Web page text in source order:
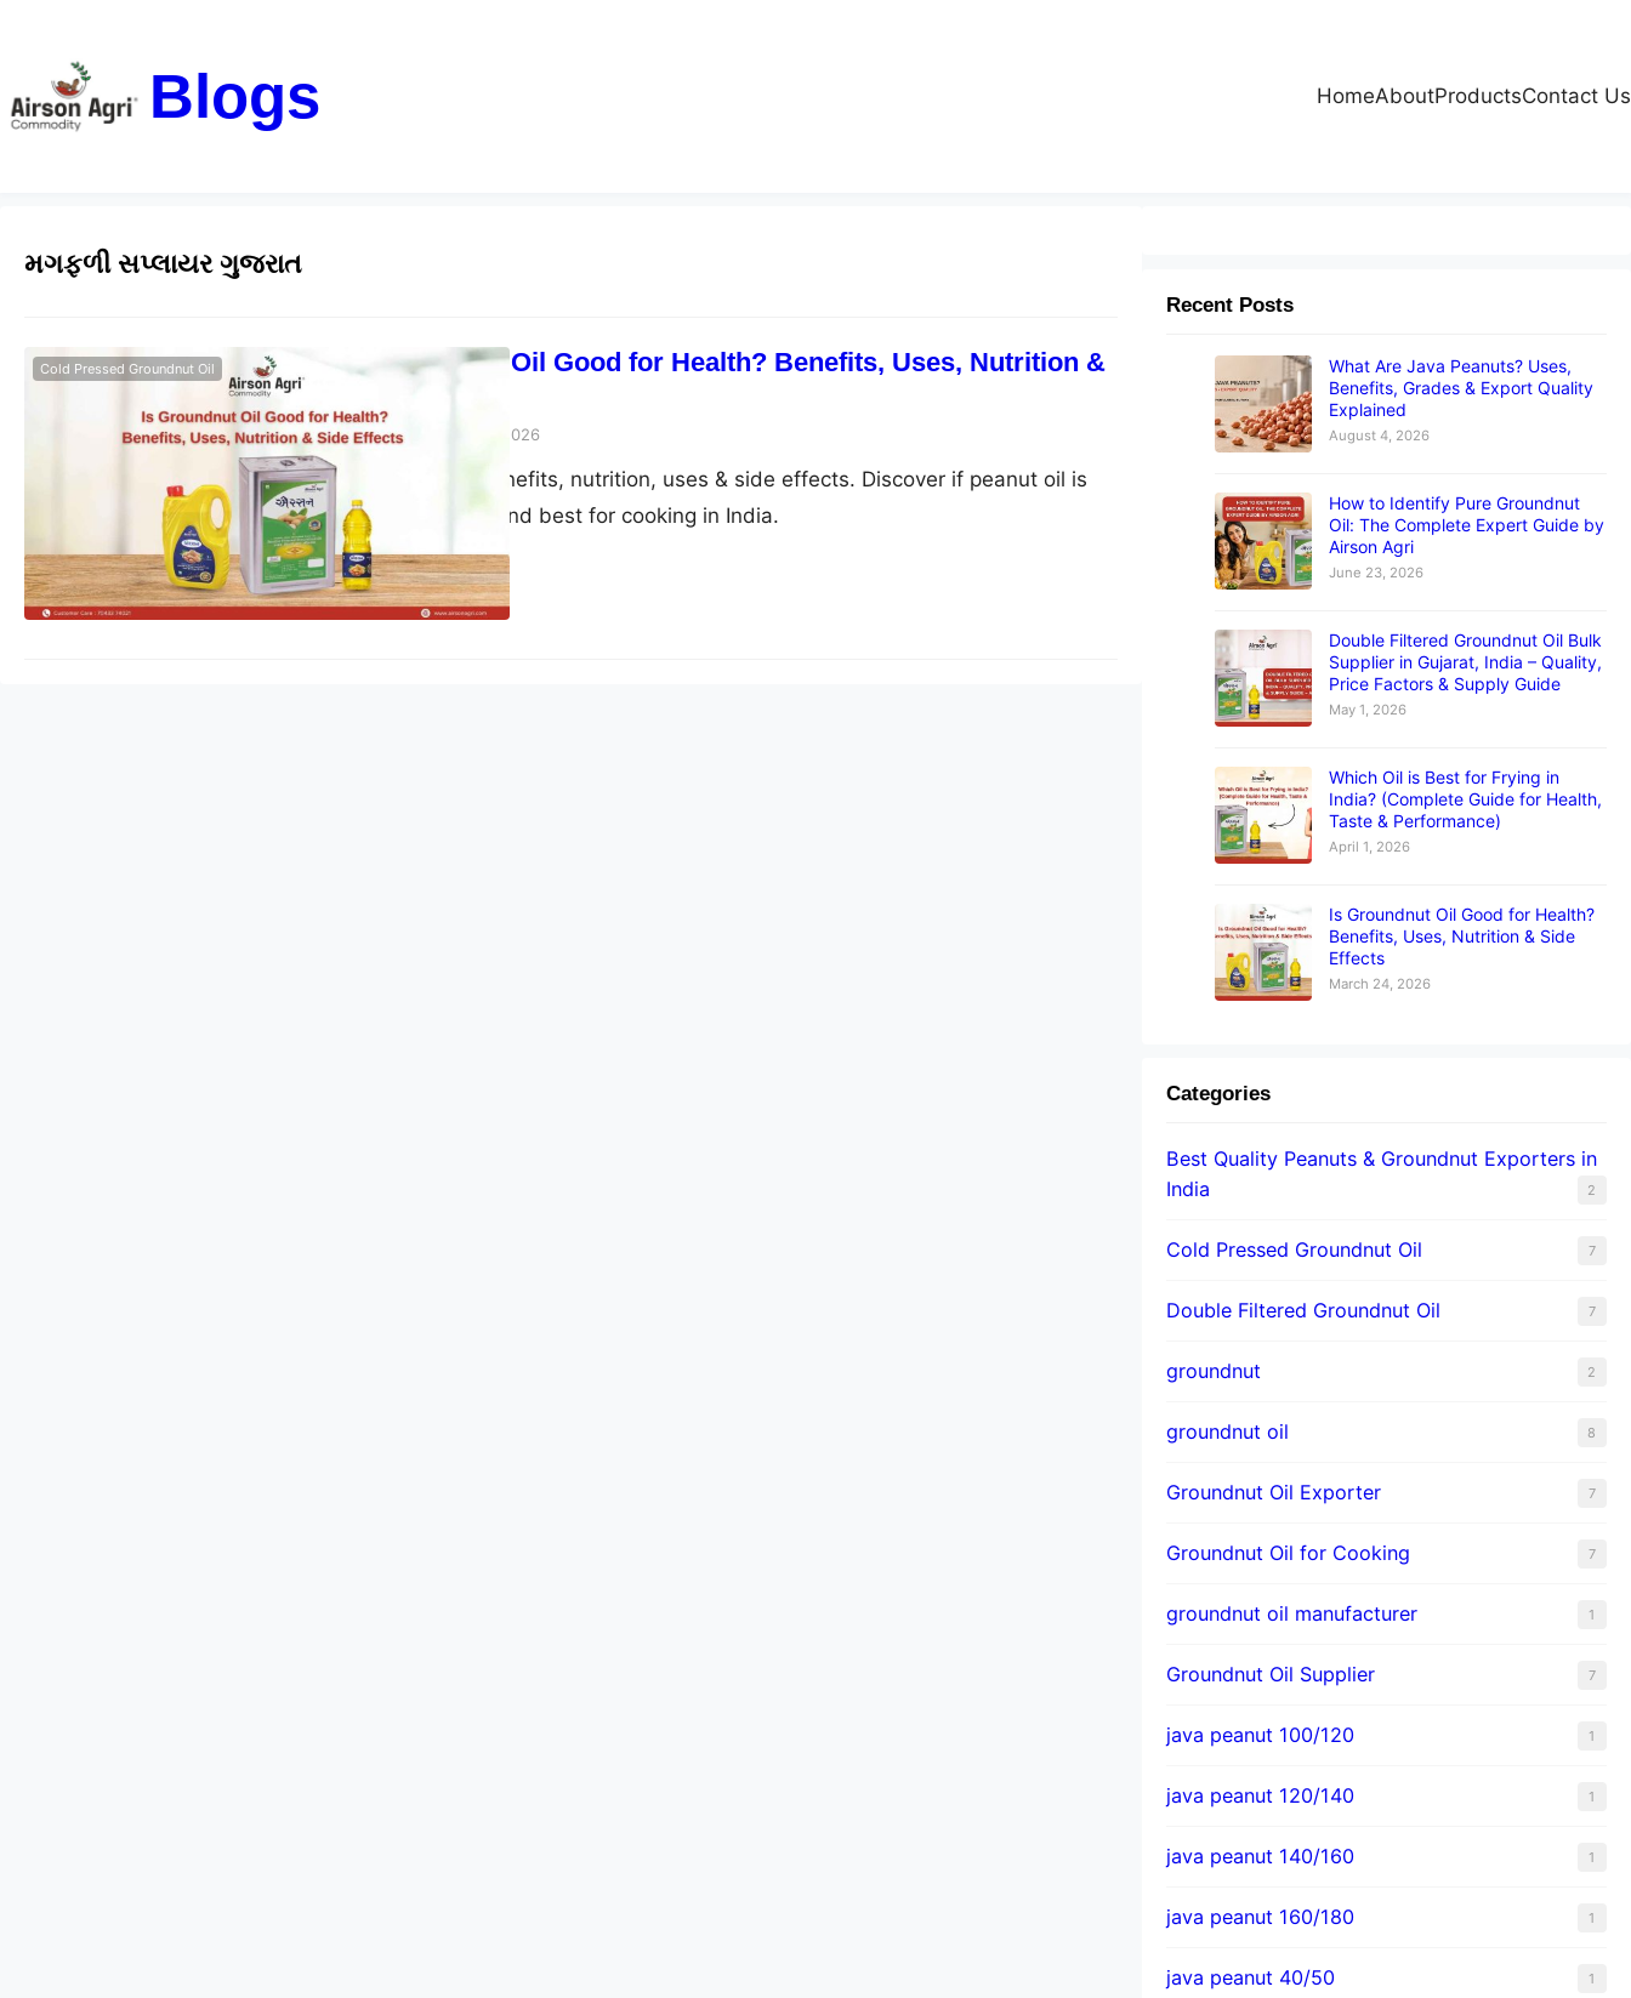
Blogs HomeAboutProductsContact Us
મગફળી સપ્લાયર ગુજરાત
Is Groundnut Oil Good for Health? Benefits, Uses, Nutrition &
airsonagro March 24, 2026
Cold Pressed Groundnut Oil
Groundnut oil benefits, nutrition, uses & side effects. Discover if peanut oil is
good for health and best for cooking in India.
Recent Posts
What Are Java Peanuts? Uses,
Benefits, Grades & Export Quality
Explained
August 4, 2026
How to Identify Pure Groundnut
Oil: The Complete Expert Guide by
Airson Agri
June 23, 2026
Double Filtered Groundnut Oil Bulk
Supplier in Gujarat, India – Quality,
Price Factors & Supply Guide
May 1, 2026
Which Oil is Best for Frying in
India? (Complete Guide for Health,
Taste & Performance)
April 1, 2026
Is Groundnut Oil Good for Health?
Benefits, Uses, Nutrition & Side
Effects
March 24, 2026
Categories
Best Quality Peanuts & Groundnut Exporters in
India
2
Cold Pressed Groundnut Oil 7
Double Filtered Groundnut Oil 7
groundnut 2
groundnut oil 8
Groundnut Oil Exporter 7
Groundnut Oil for Cooking 7
groundnut oil manufacturer 1
Groundnut Oil Supplier 7
java peanut 100/120 1
java peanut 120/140 1
java peanut 140/160 1
java peanut 160/180 1
java peanut 40/50 1